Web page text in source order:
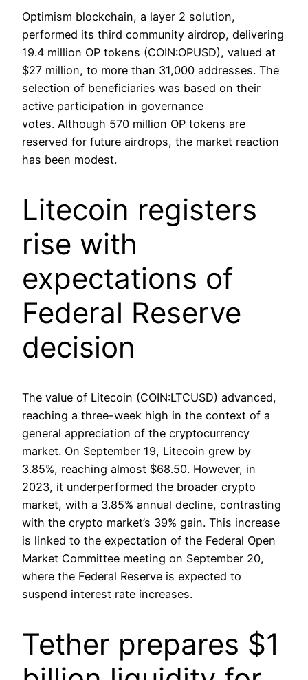
Optimism blockchain, a layer 2 solution,
performed its third community airdrop, delivering
19.4 million OP tokens (COIN:OPUSD), valued at
$27 million, to more than 31,000 addresses. The
selection of beneficiaries was based on their
active participation in governance
votes. Although 570 million OP tokens are
reserved for future airdrops, the market reaction
has been modest.
Litecoin registers
rise with
expectations of
Federal Reserve
decision
The value of Litecoin (COIN:LTCUSD) advanced,
reaching a three-week high in the context of a
general appreciation of the cryptocurrency
market. On September 19, Litecoin grew by
3.85%, reaching almost $68.50. However, in
2023, it underperformed the broader crypto
market, with a 3.85% annual decline, contrasting
with the crypto market’s 39% gain. This increase
is linked to the expectation of the Federal Open
Market Committee meeting on September 20,
where the Federal Reserve is expected to
suspend interest rate increases.
Tether prepares $1